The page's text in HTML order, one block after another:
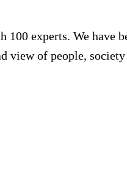
experts. We have
view of people, society